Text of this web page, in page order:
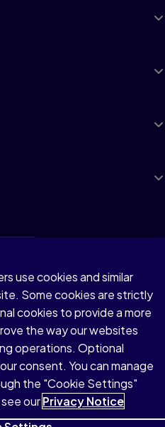
use cookies and similar
Some cookies are strictly
cookies to provide a more
the way our websites
operations. Optional
consent. You can manage
the "Cookie Settings"
ourPrivacy Notice